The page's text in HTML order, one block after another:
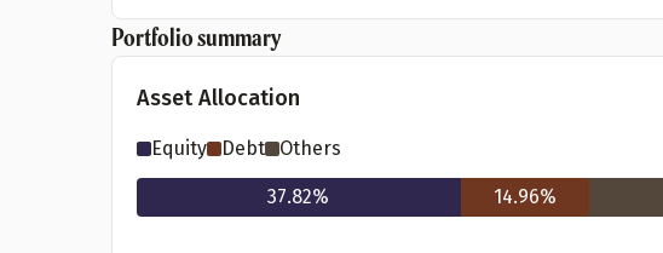
Portfolio summary
Asset Allocation
Equity Debt Others
37.82% 14.96%